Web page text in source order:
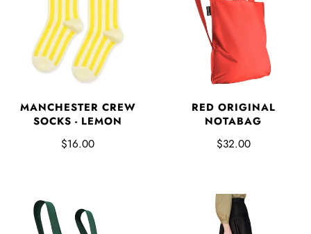
MANCHESTER CREW
SOCKS - LEMON
$16.00
RED ORIGINAL
NOTABAG
$32.00